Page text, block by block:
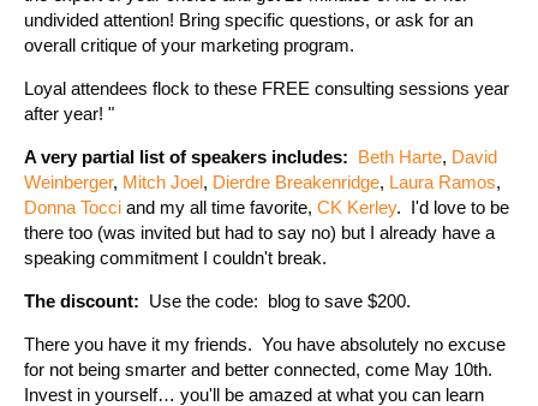
undivided attention! Bring specific questions, or ask for an
overall critique of your marketing program.
Loyal attendees flock to these FREE consulting sessions year
after year! "
A very partial list of speakers includes: Beth Harte, David
Weinberger, Mitch Joel, Dierdre Breakenridge, Laura Ramos,
Donna Tocci and my all time favorite, CK Kerley. I'd love to be
there too (was invited but had to say no) but I already have a
speaking commitment I couldn't break.
The discount: Use the code: blog to save $200.
There you have it my friends. You have absolutely no excuse
for not being smarter and better connected, come May 10th.
Invest in yourself… you'll be amazed at what you can learn